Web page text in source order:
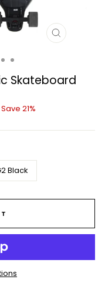
CLOSE
Skateboard
Save 21%
Black